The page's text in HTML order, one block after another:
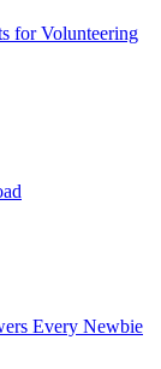
for Volunteering
Every Newbie